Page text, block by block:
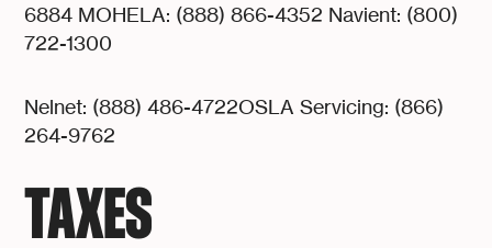
6884 MOHELA: (888) 866-4352 Navient: (800)
722-1300
Nelnet: (888) 486-4722OSLA Servicing: (866)
264-9762
TAXES